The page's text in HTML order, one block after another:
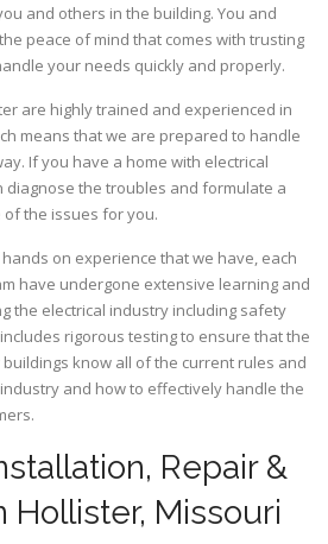
and others in the building. You and
peace of mind that comes with trusting
your needs quickly and properly.
are highly trained and experienced in
means that we are prepared to handle
If you have a home with electrical
diagnose the troubles and formulate a
the issues for you.
on experience that we have, each
have undergone extensive learning and
the electrical industry including safety
rigorous testing to ensure that the
know all of the current rules and
and how to effectively handle the
Repair &
Hollister, Missouri